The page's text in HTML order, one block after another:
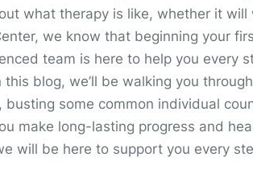
what therapy is like, whether it
we know that beginning your
team is here to help you every
this blog, we’ll be walking you
some common individual
make long-lasting progress and
will be here to support you every